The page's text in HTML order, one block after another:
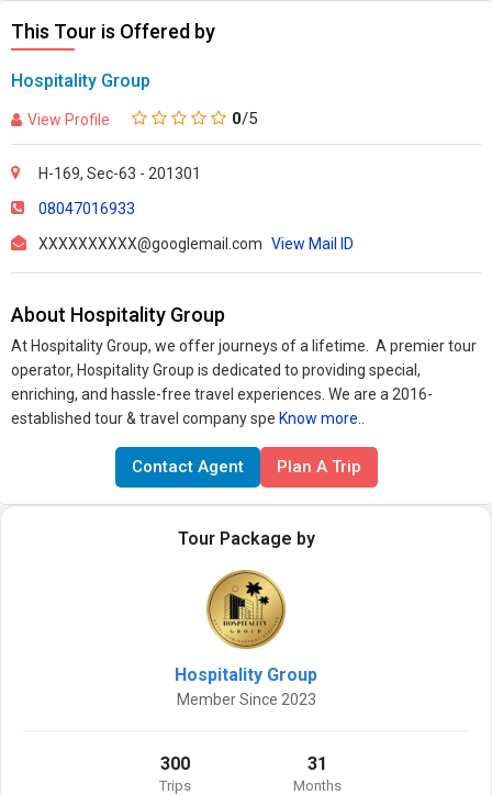
This Tour is Offered by
Hospitality Group
View Profile 0/5
H-169, Sec-63 - 201301
08047016933
XXXXXXXXXX@googlemail.com View Mail ID
About Hospitality Group
At Hospitality Group, we offer journeys of a lifetime. A premier tour
operator, Hospitality Group is dedicated to providing special,
enriching, and hassle-free travel experiences. We are a 2016-
established tour & travel company spe Know more..
Contact Agent Plan A Trip
Tour Package by
Hospitality Group
Member Since 2023
300
Trips
31
Months